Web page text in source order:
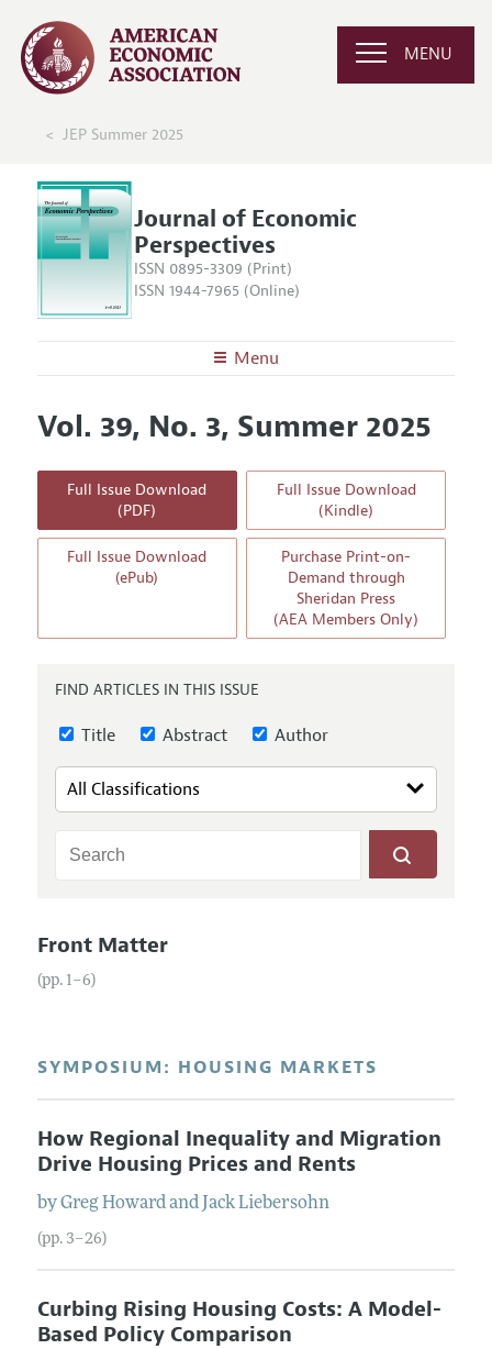
MENU
JEP Summer 2025
Journal of Economic
Perspectives
ISSN 0895-3309 (Print)
ISSN 1944-7965 (Online)
Menu
Editors
Editorial Policy
Annual Report of the Editor
Research Highlights
Reading Recommendations
Articles and Issues
Current Issue
All Issues
Information for Authors
Guidelines for Proposals
Vol. 39, No. 3, Summer 2025
Full Issue Download
(PDF)
Full Issue Download
(Kindle)
Full Issue Download
(ePub)
Purchase Print-on-
Demand through
Sheridan Press
(AEA Members Only)
FIND ARTICLES IN THIS ISSUE
Title Abstract Author
Front Matter
(pp. 1–6)
SYMPOSIUM: HOUSING MARKETS
How Regional Inequality and Migration
Drive Housing Prices and Rents
byGreg Howardand Jack Liebersohn
(pp. 3–26)
Curbing Rising Housing Costs: A Model-
Based Policy Comparison